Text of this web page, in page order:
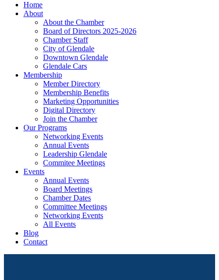
Home
About
About the Chamber
Board of Directors 2025-2026
Chamber Staff
City of Glendale
Downtown Glendale
Glendale Cars
Membership
Member Directory
Membership Benefits
Marketing Opportunities
Digital Directory
Join the Chamber
Our Programs
Networking Events
Annual Events
Leadership Glendale
Commitee Meetings
Events
Annual Events
Board Meetings
Chamber Dates
Committee Meetings
Networking Events
All Events
Blog
Contact